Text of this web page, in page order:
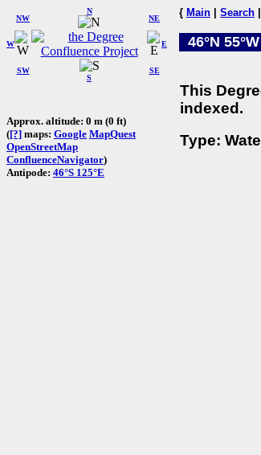
W
NW
N
NE
SW
S
SE
E
Approx. altitude: 0 m (0 ft)
([?] maps: Google MapQuest
OpenStreetMap
ConfluenceNavigator)
Antipode: 46°S 125°E
{ Main Search
46°N 55°W
This
indexed.
Type: